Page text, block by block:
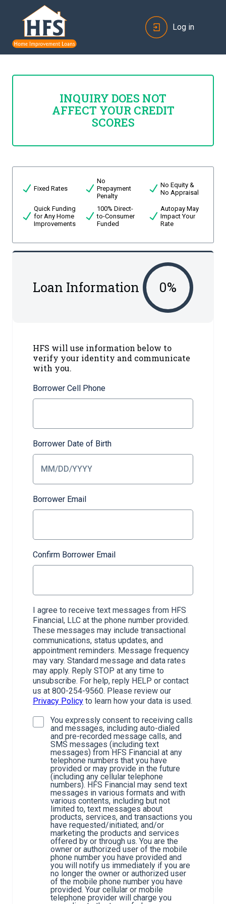
Log in
INQUIRY DOES NOT
AFFECT YOUR CREDIT
SCORES
Fixed Rates
No
Prepayment
Penalty
No Equity &
No Appraisal
Quick Funding
for Any Home
Improvements
100% Direct-
to-Consumer
Funded
Autopay May
Impact Your
Rate
Loan Information 0%
HFS will use information below to
verify your identity and communicate
with you.
Borrower Cell Phone
Borrower Date of Birth
Borrower Email
Confirm Borrower Email
I agree to receive text messages from HFS
Financial, LLC at the phone number provided.
These messages may include transactional
communications, status updates, and
appointment reminders. Message frequency
may vary. Standard message and data rates
may apply. Reply STOP at any time to
unsubscribe. For help, reply HELP or contact
us at 800-254-9560. Please review our
Privacy Policy to learn how your data is used.
You expressly consent to receiving calls
and messages, including auto-dialed
and pre-recorded message calls, and
SMS messages (including text
messages) from HFS Financial at any
telephone numbers that you have
provided or may provide in the future
(including any cellular telephone
numbers). HFS Financial may send text
messages in various formats and with
various contents, including but not
limited to, text messages about
products, services, and transactions you
have requested/initiated; and/or
marketing the products and services
offered by or through us. You are the
owner or authorized user of the mobile
phone number you have provided and
you will notify us immediately if you are
no longer the owner or authorized user
of the mobile phone number you have
provided. Your cellular or mobile
telephone provider will charge you